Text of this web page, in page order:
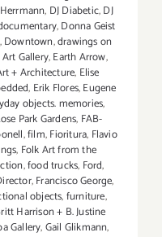
, DJ Diabetic,DJ
,Donna Geist
,Downtown,drawings on
Gallery,Earth Arrow,
+ Architecture, Elise
, Erik Flores,Eugene
objects. memories,
Park Gardens, FAB-
,film,Fioritura, Flavio
, Folk Art from the
,food trucks, Ford,
,Francisco George,
objects,furniture,
Harrison + B. Justine
Gallery,Gail Glikmann,